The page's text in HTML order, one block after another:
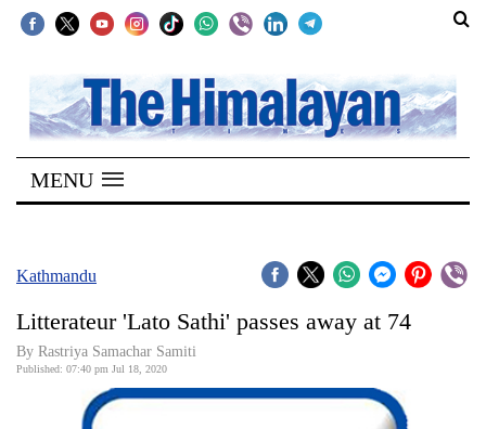
SECTIONS
Home
Kathmandu
Covid
Connect
MENU
Kathmandu
Litterateur 'Lato Sathi' passes away at 74
By Rastriya Samachar Samiti
Published: 07:40 pm Jul 18, 2020